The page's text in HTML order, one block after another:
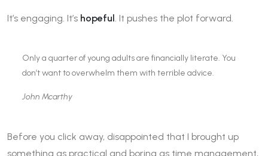
It’s engaging. It’s hopeful . It pushes the plot forward.
Only a quarter of young adults are financially literate. You
don’t want to overwhelm them with terrible advice.
John Mcarthy
Before you click away, disappointed that I brought up
something as practical and boring as time management,